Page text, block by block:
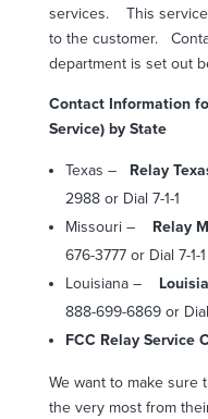
services.
This
to the customer.
department is set out
Contact Information
Service) by State
Texas – Relay
2988 or Dial 7-1-1
Missouri –
Relay
676-3777 or Dial 7-1-1
Louisiana –
888-699-6869 or Dial
FCC Relay Service
We want to make sure
the very most from